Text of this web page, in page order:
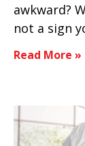
awkward?
not a sign
Read More »